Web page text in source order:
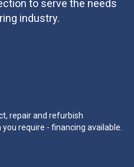
to serve the needs
industry.
repair and refurbish
require - financing available.